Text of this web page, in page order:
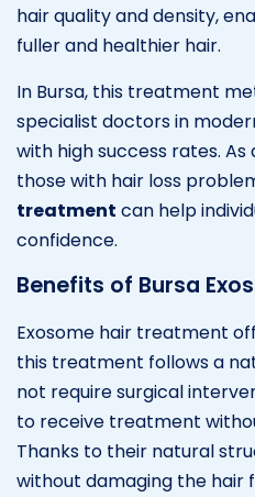
hair quality and density,
fuller and healthier hair.
In Bursa, this treatment
specialist doctors in
with high success rates.
those with hair loss
treatment can help
confidence.
Benefits of Bursa
Exosome hair treatment
this treatment follows a
not require surgical
to receive treatment
Thanks to their natural
without damaging the hair